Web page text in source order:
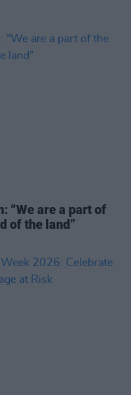
“We are a part of
of the land”